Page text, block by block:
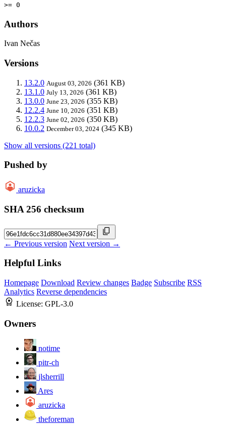
>= 0
Authors
Ivan Nečas
Versions
13.2.0 August 03, 2026 (361 KB)
13.1.0 July 13, 2026 (361 KB)
13.0.0 June 23, 2026 (355 KB)
12.2.4 June 10, 2026 (351 KB)
12.2.3 June 02, 2026 (350 KB)
10.0.2 December 03, 2024 (345 KB)
Show all versions (221 total)
Pushed by
aruzicka
SHA 256 checksum
← Previous version Next version →
Helpful Links
Homepage Download Review changes Badge Subscribe RSS
Analytics Reverse dependencies
License: GPL-3.0
Owners
notime
pitr-ch
jlsherrill
Ares
aruzicka
theforeman